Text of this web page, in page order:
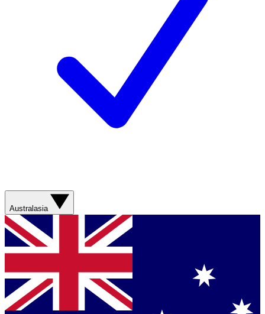
Australasia